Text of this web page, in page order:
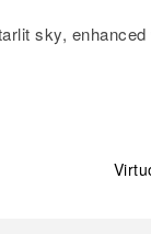
sky,